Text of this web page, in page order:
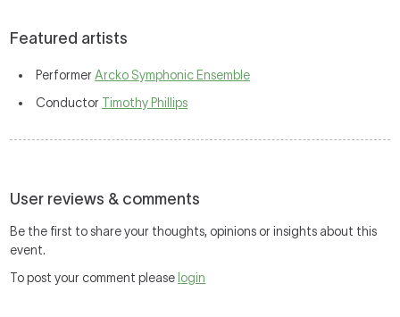
Featured artists
PerformerArcko Symphonic Ensemble
Conductor Timothy Phillips
User reviews & comments
Be the first to share your thoughts, opinions or insights about this
event.
To post your comment please login